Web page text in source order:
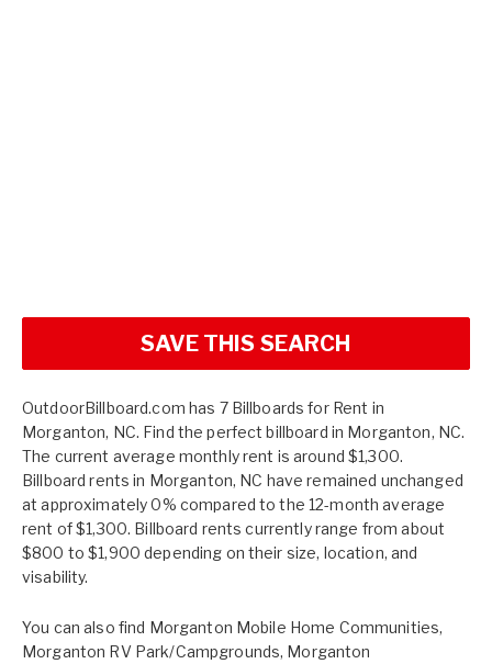
SAVE THIS SEARCH
OutdoorBillboard.com has 7 Billboards for Rent in
Morganton, NC. Find the perfect billboard in Morganton, NC.
The current average monthly rent is around $1,300.
Billboard rents in Morganton, NC have remained unchanged
at approximately 0% compared to the 12-month average
rent of $1,300. Billboard rents currently range from about
$800 to $1,900 depending on their size, location, and
visability.
You can also find Morganton Mobile Home Communities,
Morganton RV Park/Campgrounds, Morganton